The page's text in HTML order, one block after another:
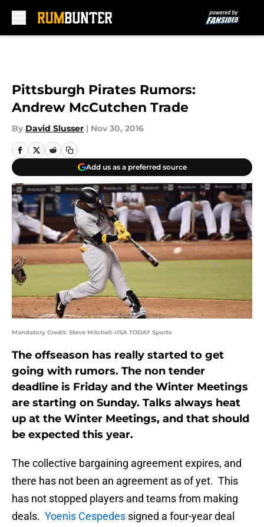
Pittsburgh Pirates Rumors:
Andrew McCutchen Trade
By David Slusser | Nov 30, 2016
Add us as a preferred source
Mandatory Credit: Steve Mitchell-USA TODAY Sports
The offseason has really started to get
going with rumors. The non tender
deadline is Friday and the Winter Meetings
are starting on Sunday. Talks always heat
up at the Winter Meetings, and that should
be expected this year.
The collective bargaining agreement expires, and
there has not been an agreement as of yet. This
has not stopped players and teams from making
deals. Yoenis Cespedes signed a four-year deal